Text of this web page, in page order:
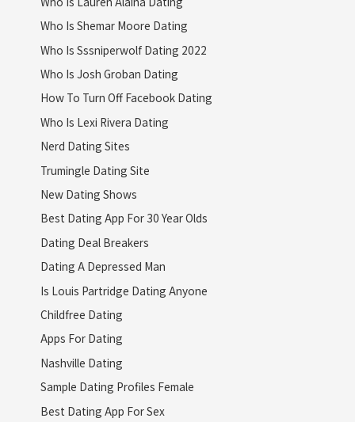
Who Is Shemar Moore Dating
Who Is Sssniperwolf Dating 2022
Who Is Josh Groban Dating
How To Turn Off Facebook Dating
Who Is Lexi Rivera Dating
Nerd Dating Sites
Trumingle Dating Site
New Dating Shows
Best Dating App For 30 Year Olds
Dating Deal Breakers
Dating A Depressed Man
Is Louis Partridge Dating Anyone
Childfree Dating
Apps For Dating
Nashville Dating
Sample Dating Profiles Female
Best Dating App For Sex